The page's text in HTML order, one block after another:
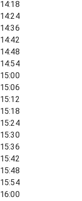
14:18
14:24
14:36
14:42
14:48
14:54
15:00
15:06
15:12
15:18
15:24
15:30
15:36
15:42
15:48
15:54
16:00